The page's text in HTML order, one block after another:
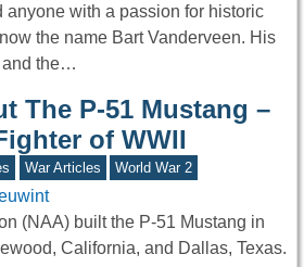
anyone with a passion for historic
the name Bart Vanderveen. His
and the…
The P-51 Mustang –
of WWII
War Articles World War 2
(NAA) built the P-51 Mustang in
California, and Dallas, Texas.